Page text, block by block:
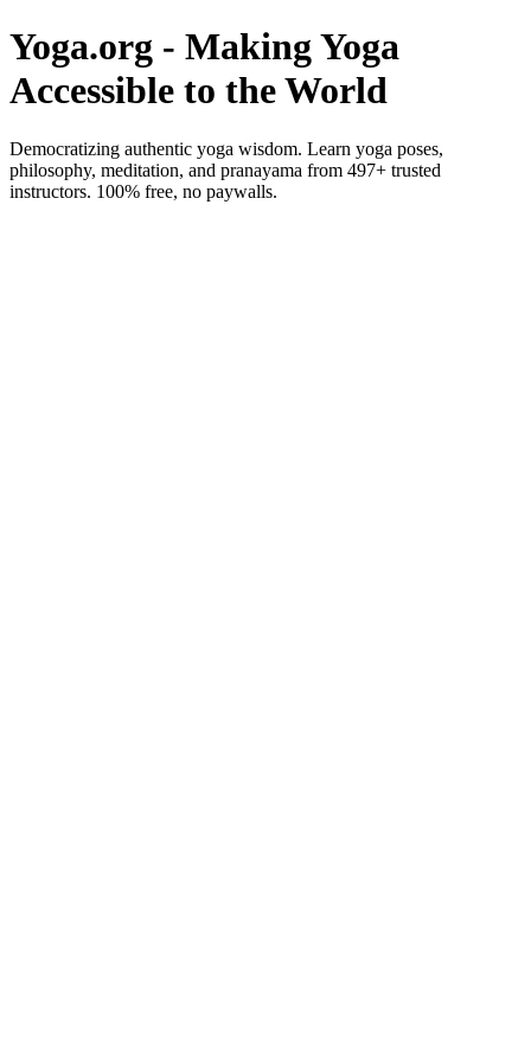
Yoga.org - Making Yoga
Accessible to the World
Democratizing authentic yoga wisdom. Learn yoga poses,
philosophy, meditation, and pranayama from 497+ trusted
instructors. 100% free, no paywalls.